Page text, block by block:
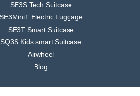
SE3S Tech Suitcase
SE3MiniT Electric Luggage
SE3T Smart Suitcase
SQ3S Kids smart Suitcase
Airwheel
Blog